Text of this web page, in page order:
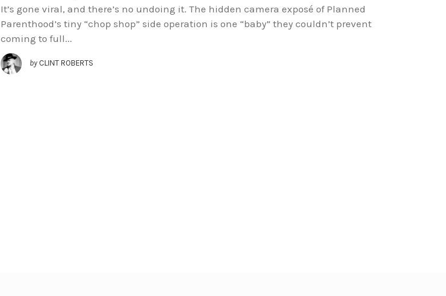
It’s gone viral, and there’s no undoing it. The hidden camera exposé of Planned
Parenthood’s tiny “chop shop” side operation is one “baby” they couldn’t prevent
coming to full...
by CLINT ROBERTS